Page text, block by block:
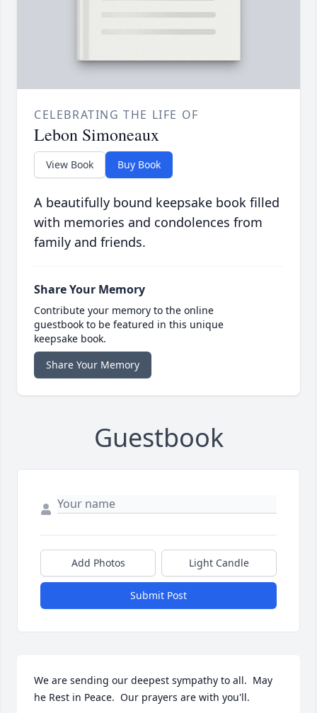
CELEBRATING THE LIFE OF
Lebon Simoneaux
View Book Buy Book
A beautifully bound keepsake book filled
with memories and condolences from
family and friends.
Share Your Memory
Contribute your memory to the online
guestbook to be featured in this unique
keepsake book.
Share Your Memory
Guestbook
Add Photos Light Candle
Submit Post
We are sending our deepest sympathy to all.  May
he Rest in Peace.  Our prayers are with you'll.